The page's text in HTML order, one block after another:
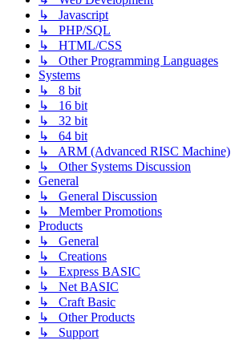
↳ Javascript
↳ PHP/SQL
↳ HTML/CSS
↳ Other Programming Languages
Systems
↳ 8 bit
↳ 16 bit
↳ 32 bit
↳ 64 bit
↳ ARM (Advanced RISC Machine)
↳ Other Systems Discussion
General
↳ General Discussion
↳ Member Promotions
Products
↳ General
↳ Creations
↳ Express BASIC
↳ Net BASIC
↳ Craft Basic
↳ Other Products
↳ Support